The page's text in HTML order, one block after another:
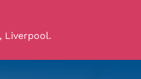
Liverpool.